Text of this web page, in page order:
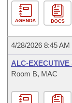
AGENDA DOCS
4/28/2026 8:45 AM
ALC-
Room B, MAC